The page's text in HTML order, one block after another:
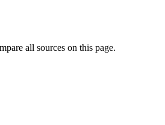
all sources on this page.